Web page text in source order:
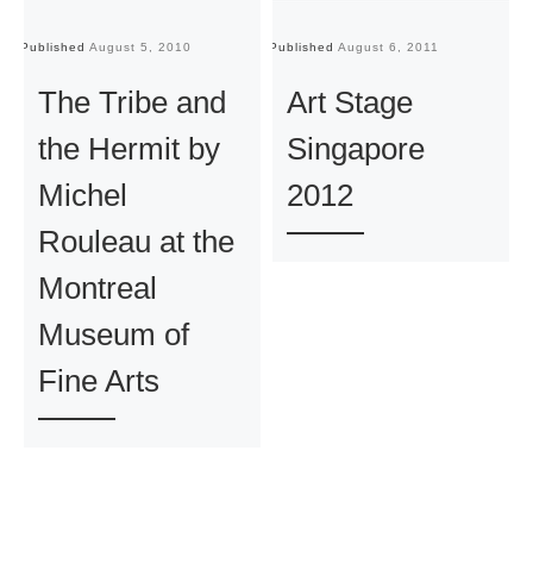
Published August 5, 2010
The Tribe and
the Hermit by
Michel
Rouleau at the
Montreal
Museum of
Fine Arts
Published August 6, 2011
Art Stage
Singapore
2012